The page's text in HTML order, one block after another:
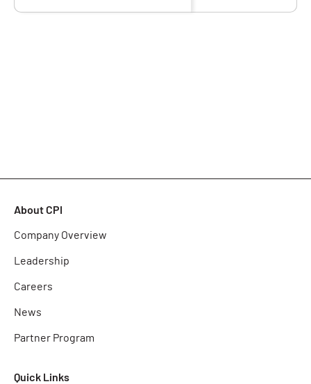
About CPI
Company Overview
Leadership
Careers
News
Partner Program
Quick Links